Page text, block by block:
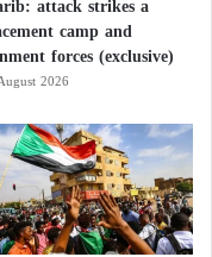
sodium intake
may help
currently supports
fries specifically
camp and
forces (exclusive)
2026